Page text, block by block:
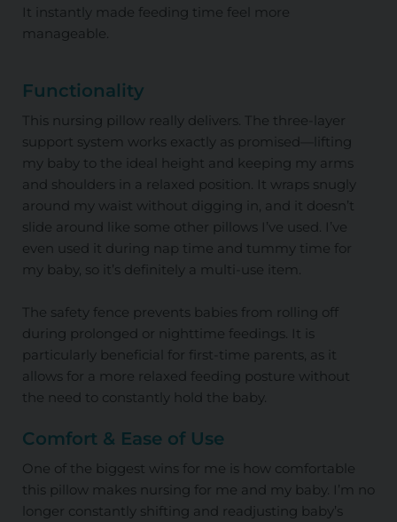
It instantly made feeding time feel more
manageable.
Functionality
This nursing pillow really delivers. The three-layer
support system works exactly as promised—lifting
my baby to the ideal height and keeping my arms
and shoulders in a relaxed position. It wraps snugly
around my waist without digging in, and it doesn’t
slide around like some other pillows I’ve used. I’ve
even used it during nap time and tummy time for
my baby, so it’s definitely a multi-use item.
The safety fence prevents babies from rolling off
during prolonged or nighttime feedings. It is
particularly beneficial for first-time parents, as it
allows for a more relaxed feeding posture without
the need to constantly hold the baby.
Comfort & Ease of Use
One of the biggest wins for me is how comfortable
this pillow makes nursing for me and my baby. I’m no
longer constantly shifting and readjusting baby’s